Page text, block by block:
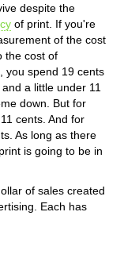
despite the
of print. If you're
of the cost
the cost of
you spend 19 cents
a little under 11
down. But for
cents. And for
As long as there
is going to be in
of sales created
Each has